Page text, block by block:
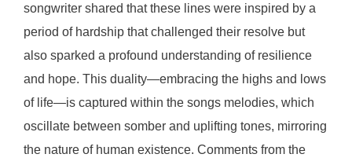
songwriter shared that these lines were inspired by a
period of hardship that challenged their resolve but
also sparked a profound understanding of resilience
and hope. This duality—embracing the highs and lows
of life—is captured within the songs melodies, which
oscillate between somber and uplifting tones, mirroring
the nature of human existence. Comments from the